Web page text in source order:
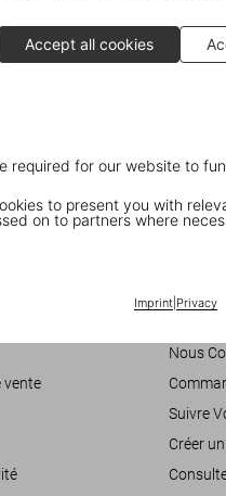
Accept all cookies
required for our website to
to present you with
on to partners where
Imprint| Privacy
Hanson interviewing Arnold
vente
Nous
Suivre
Créer